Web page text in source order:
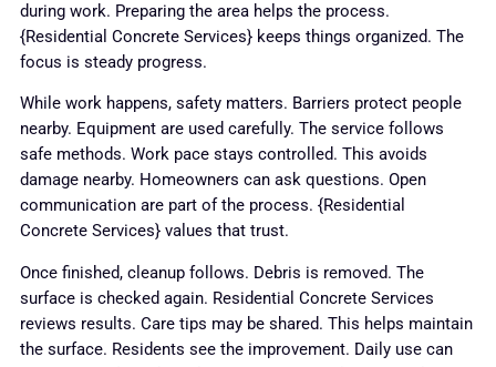
during work. Preparing the area helps the process.
{Residential Concrete Services} keeps things organized. The
focus is steady progress.
While work happens, safety matters. Barriers protect people
nearby. Equipment are used carefully. The service follows
safe methods. Work pace stays controlled. This avoids
damage nearby. Homeowners can ask questions. Open
communication are part of the process. {Residential
Concrete Services} values that trust.
Once finished, cleanup follows. Debris is removed. The
surface is checked again. Residential Concrete Services
reviews results. Care tips may be shared. This helps maintain
the surface. Residents see the improvement. Daily use can